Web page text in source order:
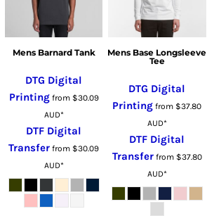
Mens Barnard Tank
DTG Digital
Printingfrom $30.09
AUD*
DTF Digital
Transfer from $30.09
AUD*
Mens Base Longsleeve
Tee
DTG Digital
Printing from $37.80
AUD*
DTF Digital
Transferfrom $37.80
AUD*